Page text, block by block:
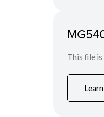
This file